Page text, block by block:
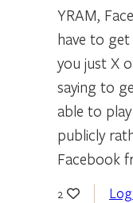
YRAM,
have to
you just X
saying to
able to
publicly
Facebook
2